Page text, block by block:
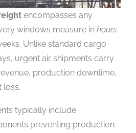
encompasses any
windows measure in hours
Unlike standard cargo
urgent air shipments carry
production downtime,
loss.
typically include
preventing production